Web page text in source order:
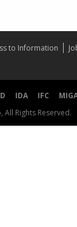
to Information
IDA IFC
Rights Reserved.